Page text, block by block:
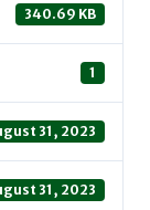
340.69 KB
1
31, 2023
31, 2023